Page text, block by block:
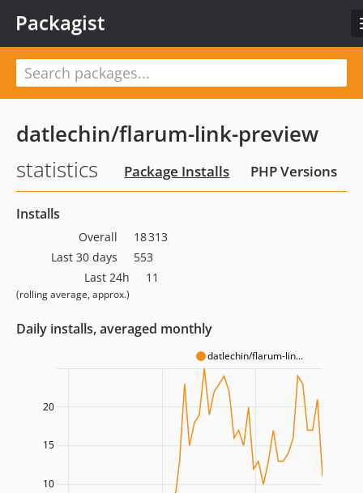
Packagist
datlechin/flarum-link-preview
statistics
Package Installs PHP Versions
Installs
Overall
18 313
Last 30 days
553
Last 24h
(rolling average, approx.)
11
Daily installs, averaged monthly
datlechin/flarum-lin...
10
15
20